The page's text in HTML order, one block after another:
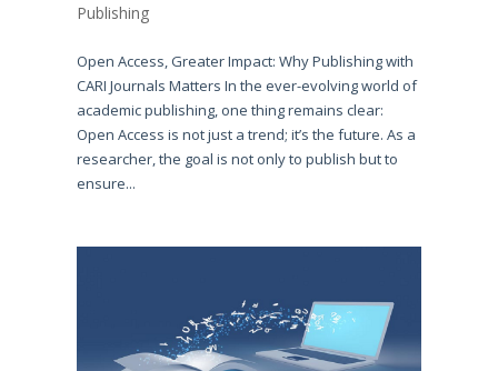
Publishing
Open Access, Greater Impact: Why Publishing with
CARI Journals Matters In the ever-evolving world of
academic publishing, one thing remains clear:
Open Access is not just a trend; it’s the future. As a
researcher, the goal is not only to publish but to
ensure...